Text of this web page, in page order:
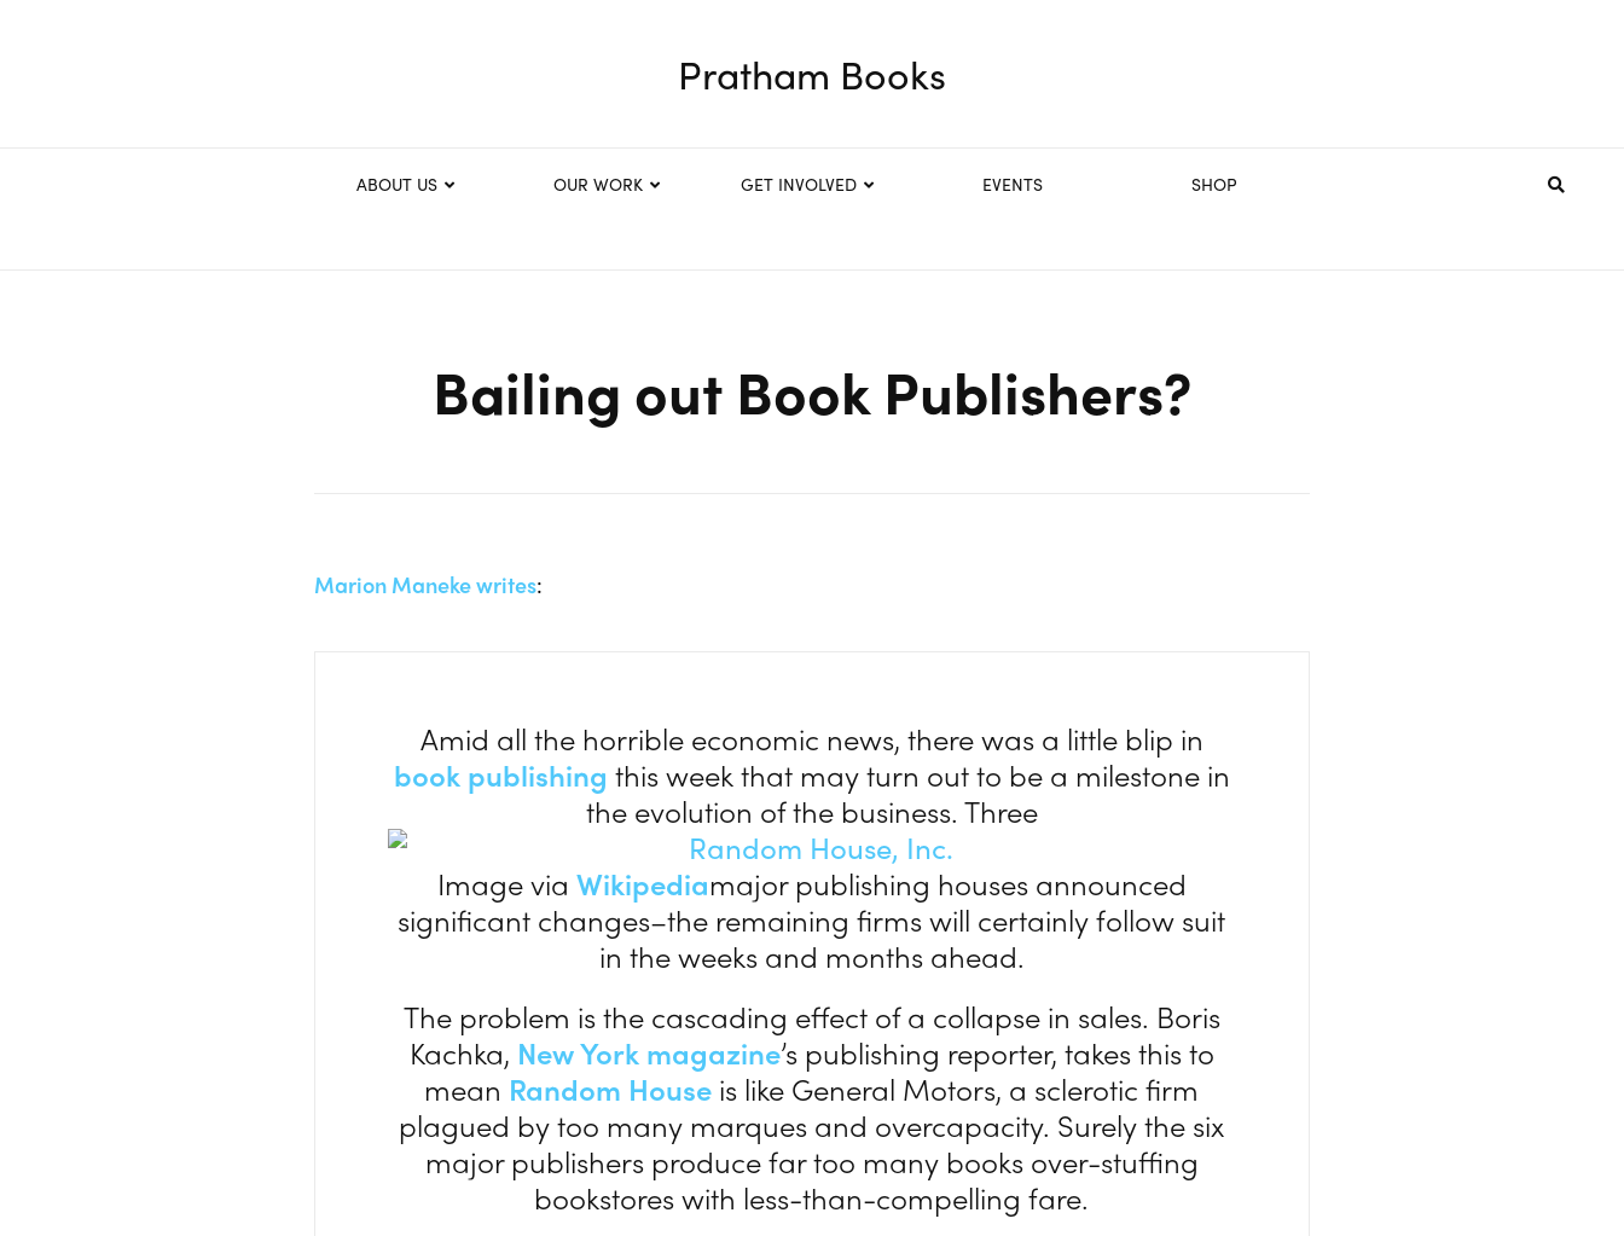
Pratham Books
ABOUT US OUR WORK GET INVOLVED EVENTS SHOP
Bailing out Book Publishers?
Marion Maneke writes:
Amid all the horrible economic news, there was a little blip in
book publishing this week that may turn out to be a milestone in
the evolution of the business. Three
Image via Wikipediamajor publishing houses announced
significant changes–the remaining firms will certainly follow suit
in the weeks and months ahead.
The problem is the cascading effect of a collapse in sales. Boris
Kachka, New York magazine’s publishing reporter, takes this to
mean Random House is like General Motors, a sclerotic firm
plagued by too many marques and overcapacity. Surely the six
major publishers produce far too many books over-stuffing
bookstores with less-than-compelling fare.